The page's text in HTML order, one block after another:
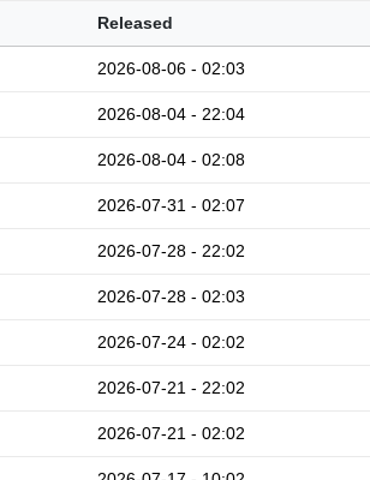
Released
2026-08-06 - 02:03
2026-08-04 - 22:04
2026-08-04 - 02:08
2026-07-31 - 02:07
2026-07-28 - 22:02
2026-07-28 - 02:03
2026-07-24 - 02:02
2026-07-21 - 22:02
2026-07-21 - 02:02